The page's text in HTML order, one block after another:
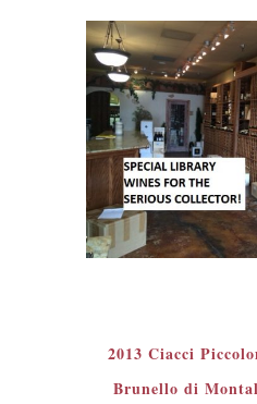
2013 Ciacci
Brunello di